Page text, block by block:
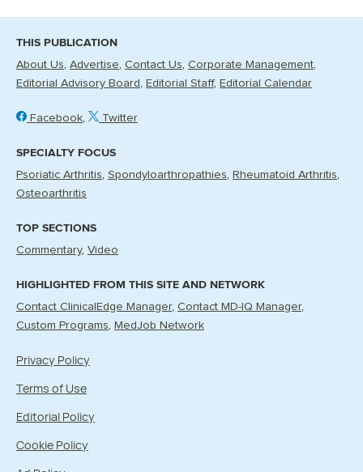
THIS PUBLICATION
About Us Advertise Contact Us Corporate Management
Editorial Advisory Board
Editorial Staff Editorial Calendar
Facebook Twitter
SPECIALTY FOCUS
Psoriatic Arthritis Spondyloarthropathies
Rheumatoid Arthritis
Osteoarthritis
TOP SECTIONS
Commentary Video
HIGHLIGHTED FROM THIS SITE AND NETWORK
Contact ClinicalEdge Manager Contact MD-IQ Manager
Custom Programs
MedJob Network
Privacy Policy
Terms of Use
Editorial Policy
Cookie Policy